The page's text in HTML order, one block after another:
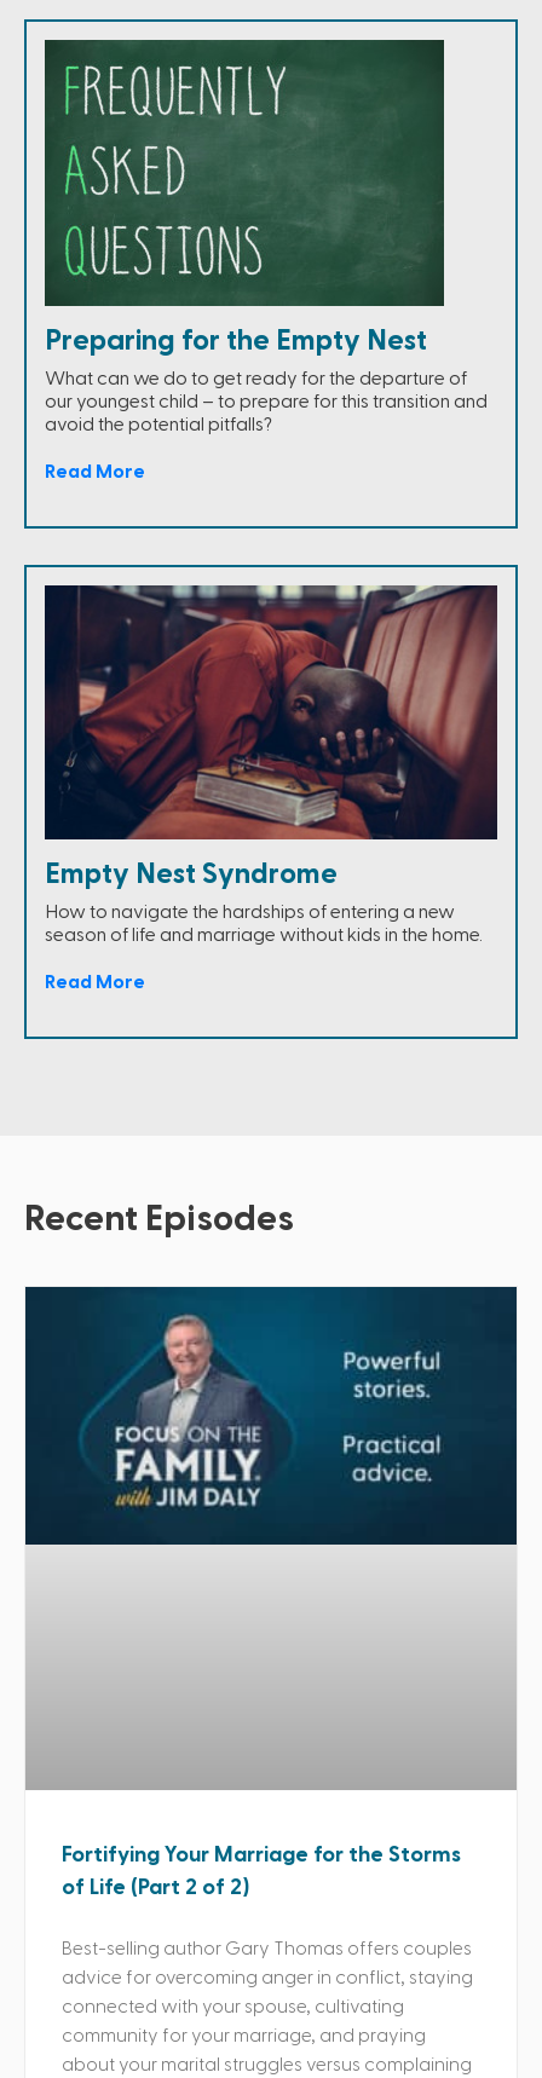
Preparing for the Empty Nest
What can we do to get ready for the departure of
our youngest child – to prepare for this transition and
avoid the potential pitfalls?
Read More
Empty Nest Syndrome
How to navigate the hardships of entering a new
season of life and marriage without kids in the home.
Read More
Recent Episodes
Fortifying Your Marriage for the Storms
of Life (Part 2 of 2)
Best-selling author Gary Thomas offers couples
advice for overcoming anger in conflict, staying
connected with your spouse, cultivating
community for your marriage, and praying
about your marital struggles versus complaining